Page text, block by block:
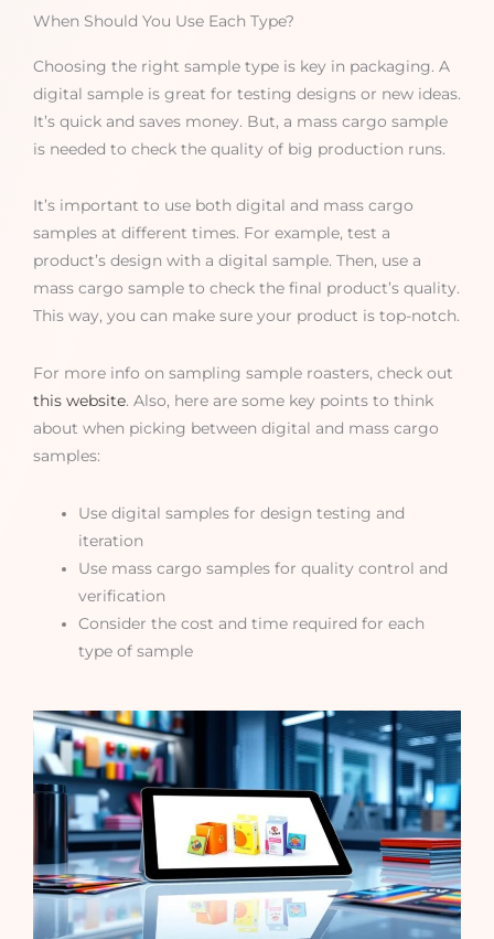
When Should You Use Each Type?
Choosing the right sample type is key in packaging. A
digital sample is great for testing designs or new ideas.
It’s quick and saves money. But, a mass cargo sample
is needed to check the quality of big production runs.
It’s important to use both digital and mass cargo
samples at different times. For example, test a
product’s design with a digital sample. Then, use a
mass cargo sample to check the final product’s quality.
This way, you can make sure your product is top-notch.
For more info on sampling sample roasters, check out
this website. Also, here are some key points to think
about when picking between digital and mass cargo
samples:
Use digital samples for design testing and
iteration
Use mass cargo samples for quality control and
verification
Consider the cost and time required for each
type of sample